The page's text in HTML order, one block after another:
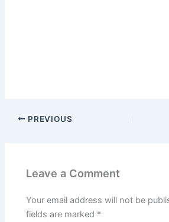
PREVIOUS
Leave a Comment
Your email address will not be
fields are marked *